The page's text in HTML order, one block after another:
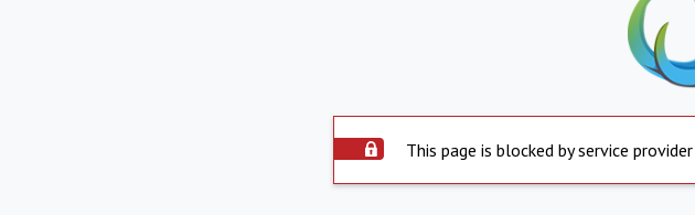
This page is blocked by service provider